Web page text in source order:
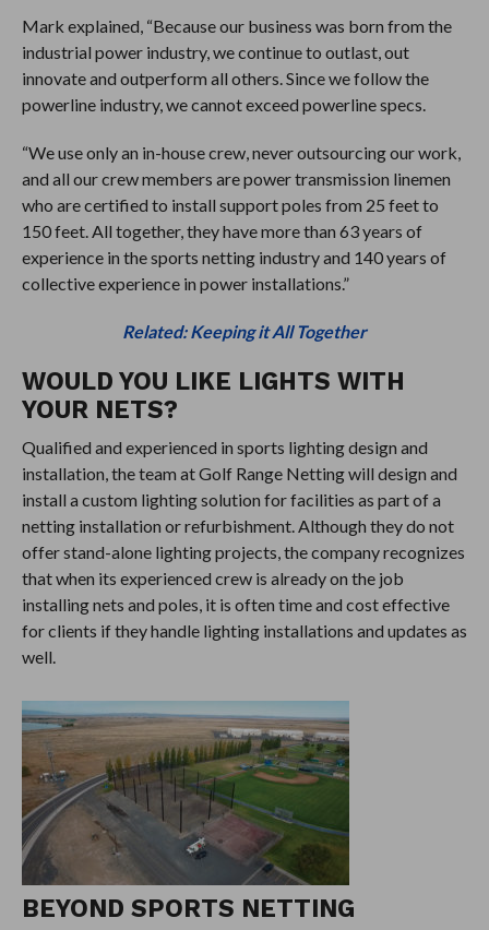
Mark explained, “Because our business was born from the
industrial power industry, we continue to outlast, out
innovate and outperform all others. Since we follow the
powerline industry, we cannot exceed powerline specs.
“We use only an in-house crew, never outsourcing our work,
and all our crew members are power transmission linemen
who are certified to install support poles from 25 feet to
150 feet. All together, they have more than 63 years of
experience in the sports netting industry and 140 years of
collective experience in power installations.”
Related: Keeping it All Together
WOULD YOU LIKE LIGHTS WITH
YOUR NETS?
Qualified and experienced in sports lighting design and
installation, the team at Golf Range Netting will design and
install a custom lighting solution for facilities as part of a
netting installation or refurbishment. Although they do not
offer stand-alone lighting projects, the company recognizes
that when its experienced crew is already on the job
installing nets and poles, it is often time and cost effective
for clients if they handle lighting installations and updates as
well.
BEYOND SPORTS NETTING